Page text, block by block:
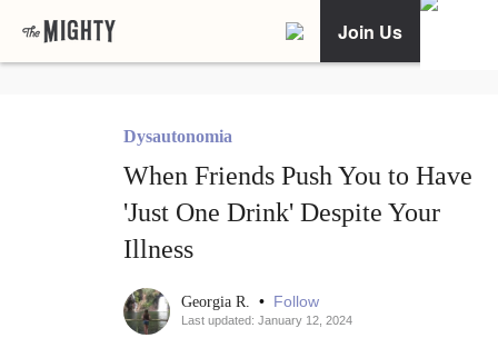
Join Us
Dysautonomia
When Friends Push You to Have
'Just One Drink' Despite Your
Illness
Georgia R. • Follow
Last updated: January 12, 2024